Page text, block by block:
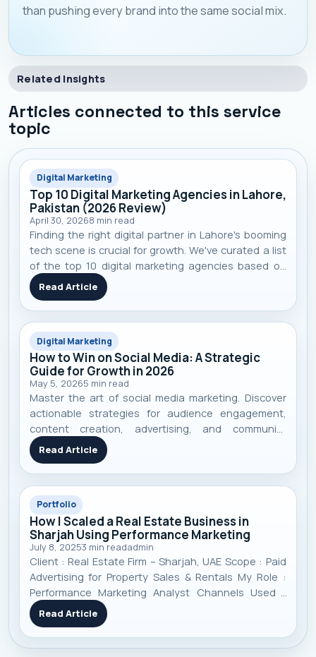
than pushing every brand into the same social mix.
Related Insights
Articles connected to this service
topic
Digital Marketing
Top 10 Digital Marketing Agencies in Lahore,
Pakistan (2026 Review)
April 30, 20268 min read
Finding the right digital partner in Lahore's booming
tech scene is crucial for growth. We've curated a list
of the top 10 digital marketing agencies based on
performance, specialization, and real-world client
results to help you make an informed decision.
Read Article
Digital Marketing
How to Win on Social Media: A Strategic
Guide for Growth in 2026
May 5, 20265 min read
Master the art of social media marketing. Discover
actionable strategies for audience engagement,
content creation, advertising, and community
building to achieve real business growth in 2026.
Read Article
Portfolio
How I Scaled a Real Estate Business in
Sharjah Using Performance Marketing
July 8, 20253 min readadmin
Client : Real Estate Firm – Sharjah, UAE Scope : Paid
Advertising for Property Sales & Rentals My Role :
Performance Marketing Analyst Channels Used :
Google Ads, Meta Ads (Facebook/Instagram), TikTok
Ads Timeframe : 11 Months Focus : Targeted lead
generation, campaign optimizati
Read Article